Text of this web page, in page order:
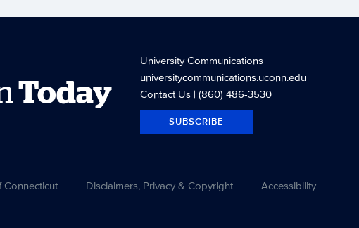
Today
University Communications
universitycommunications.uconn.edu
Contact Us| (860) 486-3530
SUBSCRIBE
Disclaimers, Privacy & Copyright Accessibility